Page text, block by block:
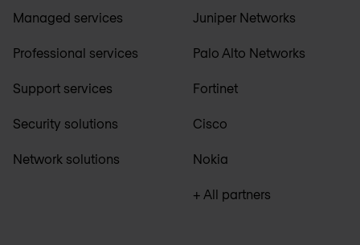
Managed services
Professional services
Support services
Security solutions
Network solutions
Juniper Networks
Palo Alto Networks
Fortinet
Cisco
Nokia
+ All partners